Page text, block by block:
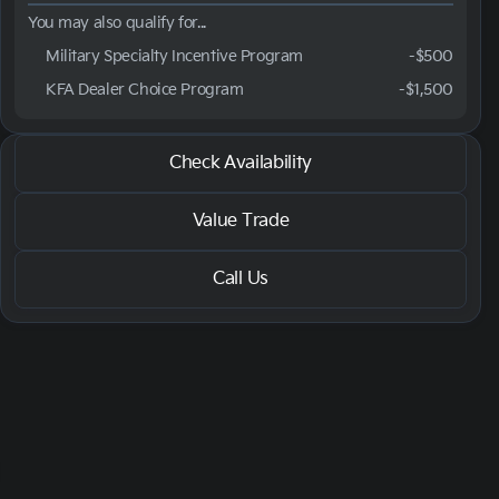
You may also qualify for...
Military Specialty Incentive Program
-$500
KFA Dealer Choice Program
-$1,500
2026 Kia® Carnival
LXS
Check Availability
Value Trade
Call Us